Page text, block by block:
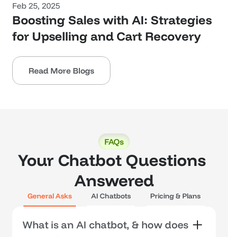
Feb 25, 2025
Boosting Sales with AI: Strategies
for Upselling and Cart Recovery
Read More Blogs
FAQs
Your Chatbot Questions
Answered
General Asks AI Chatbots Pricing & Plans
What is an AI chatbot, & how does